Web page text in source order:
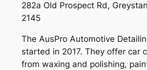
282a Old Prospect Rd,
2145
The AusPro Automotive
started in 2017. They offer car
from waxing and polishing,